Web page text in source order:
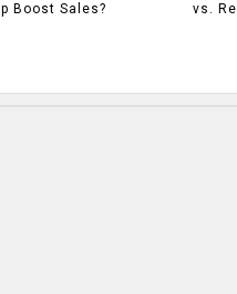
Boost Sales?
vs.